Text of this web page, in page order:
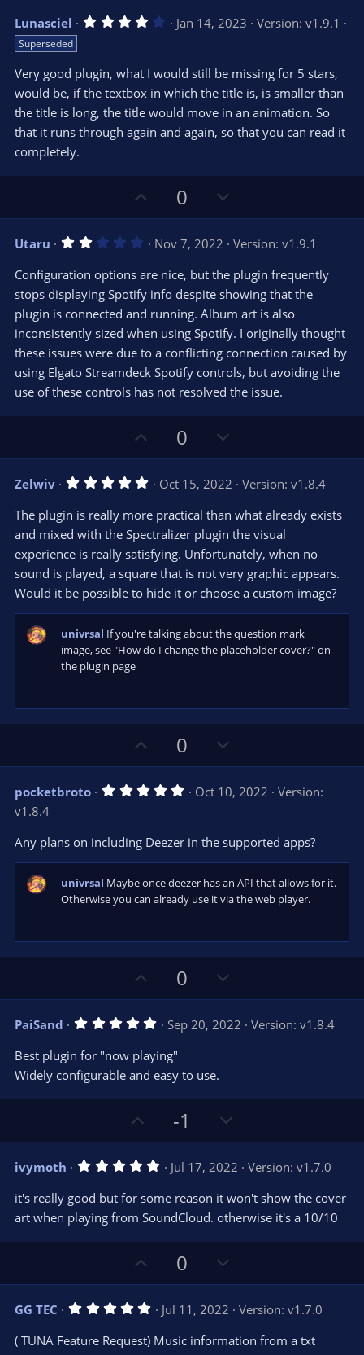
v
o
e
w
n
o
t
e
Lunasciel 4
s
t
a
(
s
Jan 14, 2023 Version: v1.9.1
Superseded
Very good plugin, what I would still be missing for 5 stars,
would be, if the textbox in which the title is, is smaller than
the title is long, the title would move in an animation. So
that it runs through again and again, so that you can read it
completely.
p
v
o
t
e
0
o
w
n
v
o
t
e
Utaru 2
0
s
t
a
(
s
)
Nov 7, 2022
Version: v1.9.1
Configuration options are nice, but the plugin frequently
stops displaying Spotify info despite showing that the
plugin is connected and running. Album art is also
inconsistently sized when using Spotify. I originally thought
these issues were due to a conflicting connection caused by
using Elgato Streamdeck Spotify controls, but avoiding the
use of these controls has not resolved the issue.
p
v
o
t
e
0
o
w
n
v
o
t
e
Zelwiv 5
0
s
t
a
(
s
Oct 15, 2022
Version: v1.8.4
The plugin is really more practical than what already exists
and mixed with the Spectralizer plugin the visual
experience is really satisfying. Unfortunately, when no
sound is played, a square that is not very graphic appears.
Would it be possible to hide it or choose a custom image?
univrsal If you're talking about the question mark
image, see "How do I change the placeholder cover?" on
the plugin page
p
v
o
e
0
o
w
n
o
t
e
pocketbroto 5
s
t
a
(
s
Oct 10, 2022
Version:
v1.8.4
Any plans on including Deezer in the supported apps?
univrsal Maybe once deezer has an API that allows for it.
Otherwise you can already use it via the web player.
p
v
o
t
e
0
o
w
n
t
PaiSand 5
0
s
t
a
)
Sep 20, 2022
Version: v1.8.4
Best plugin for "now playing"
Widely configurable and easy to use.
p
v
o
t
e
-1
o
w
n
v
o
t
ivymoth 5
0
s
t
a
)
Jul 17, 2022
Version: v1.7.0
it's really good but for some reason it won't show the cover
art when playing from SoundCloud. otherwise it's a 10/10
p
o
t
0
o
w
n
v
GG TEC 5
0
Jul 11, 2022
Version: v1.7.0
( TUNA Feature Request) Music information from a txt